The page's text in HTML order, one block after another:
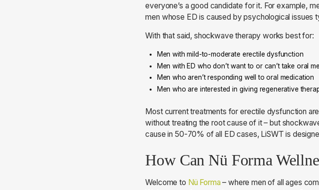
everyone’s a good candidate for it. For example,
men whose ED is caused by psychological issues
With that said, shockwave therapy works best for:
Men with mild-to-moderate erectile dysfunction
Men with ED who don’t want to or can’t take oral
Men who aren’t responding well to oral medication
Men who are interested in giving regenerative
Most current treatments for erectile dysfunction
without treating the root cause of it – but
cause in 50-70% of all ED cases, LiSWT is
How Can Nü Forma
Welcome to Nü Forma – where men of all ages